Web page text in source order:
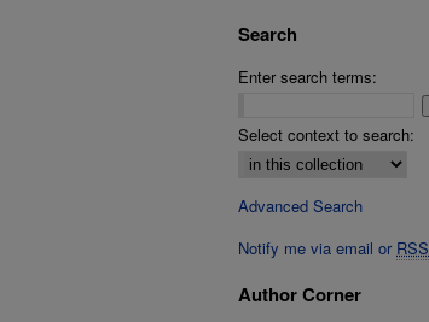
Search
Enter search terms:
Select context to search:
Advanced Search
Notify me via email or RSS
Author Corner